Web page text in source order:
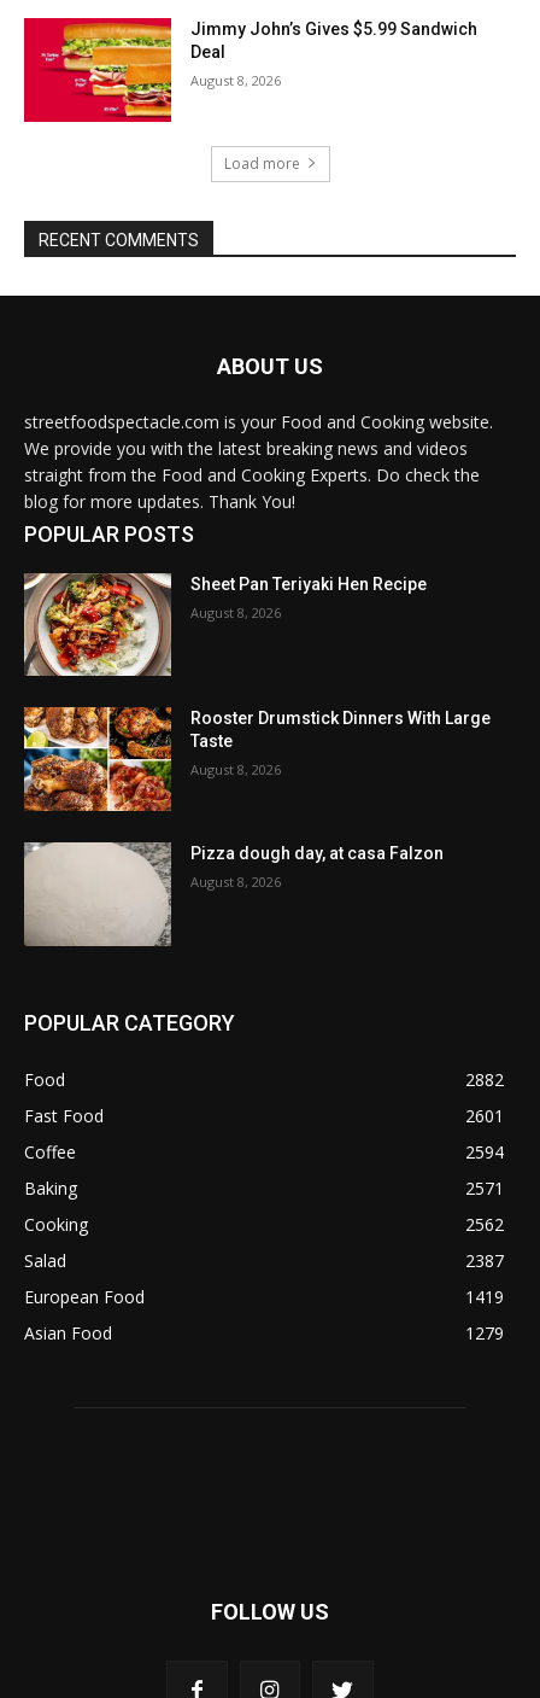
Jimmy John’s Gives $5.99 Sandwich
Deal
August 8, 2026
Load more
RECENT COMMENTS
ABOUT US
streetfoodspectacle.com is your Food and Cooking website.
We provide you with the latest breaking news and videos
straight from the Food and Cooking Experts. Do check the
blog for more updates. Thank You!
POPULAR POSTS
Sheet Pan Teriyaki Hen Recipe
August 8, 2026
Rooster Drumstick Dinners With Large
Taste
August 8, 2026
Pizza dough day, at casa Falzon
August 8, 2026
POPULAR CATEGORY
Food
2882
Fast Food
2601
Coffee
2594
Baking
2571
Cooking
2562
Salad
2387
European Food
1419
Asian Food
1279
FOLLOW US